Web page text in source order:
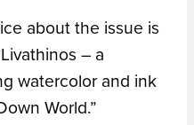
about the issue is
– a
watercolor and ink
World.”